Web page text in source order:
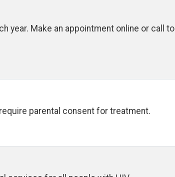
year. Make an appointment online or call to
parental consent for treatment.